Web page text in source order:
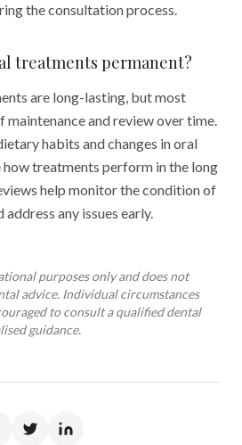
the consultation process.
treatments permanent?
are long-lasting, but most
maintenance and review over time.
habits and changes in oral
how treatments perform in the long
help monitor the condition of
any issues early.
purposes only and does not
advice. Individual circumstances
to consult a qualified dental
guidance.